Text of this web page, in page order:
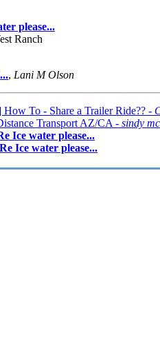
please...
Ranch
, Lani M Olson
To - Share a Trailer Ride?? -
Transport AZ/CA - sindy
Ice water please...
Ice water please...